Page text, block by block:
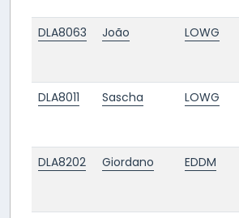
DLA8063
João LOWG
DLA8011
Sascha LOWG
DLA8202
Giordano EDDM